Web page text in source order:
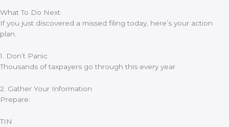
What To Do Next
If you just discovered a missed filing today, here’s your action
plan.
1. Don’t Panic
Thousands of taxpayers go through this every year.
2. Gather Your Information
Prepare:
TIN